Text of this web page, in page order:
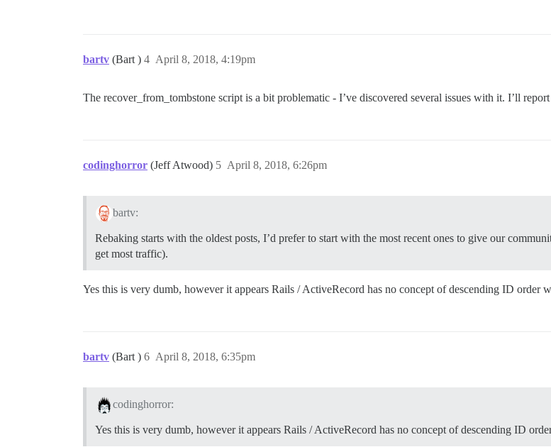
bartv (Bart ) April 8, 2018, 4:19pm
4
The recover_from_tombstone script is a bit problematic - I’ve discovered several issues with it. I’ll report
codinghorror (Jeff Atwood) April 8, 2018, 6:26pm
5
bartv:
Rebaking starts with the oldest posts, I’d prefer to start with the most recent ones to give our
get most traffic).
Yes this is very dumb, however it appears Rails / ActiveRecord has no concept of descending ID order
bartv (Bart ) April 8, 2018, 6:35pm
6
codinghorror:
Yes this is very dumb, however it appears Rails / ActiveRecord has no concept of descending ID